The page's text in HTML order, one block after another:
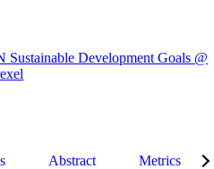
Sustainable Development Goals @
Abstract Metrics